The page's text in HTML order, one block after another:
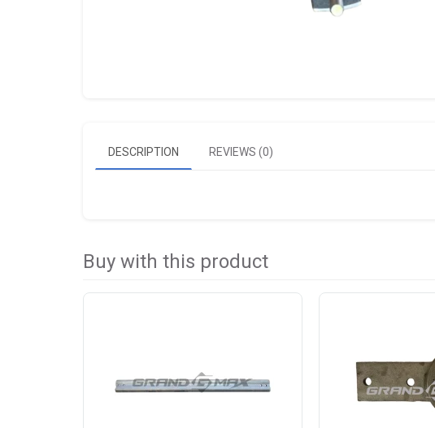
DESCRIPTION REVIEWS (0)
Buy with this product